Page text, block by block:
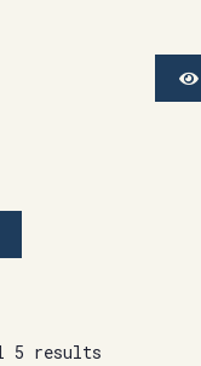
5 results